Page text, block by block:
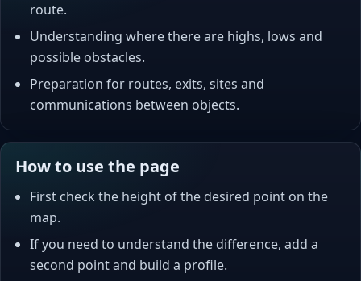
route.
Understanding where there are highs, lows and
possible obstacles.
Preparation for routes, exits, sites and
communications between objects.
How to use the page
First check the height of the desired point on the
map.
If you need to understand the difference, add a
second point and build a profile.